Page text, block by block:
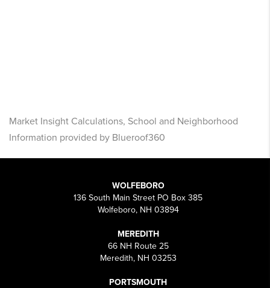
Market Insight Calculations, School and Neighborhood
Information provided by Blueroof360
WOLFEBORO
136 South Main Street PO Box 385
Wolfeboro, NH 03894
MEREDITH
66 NH Route 25
Meredith, NH 03253
PORTSMOUTH